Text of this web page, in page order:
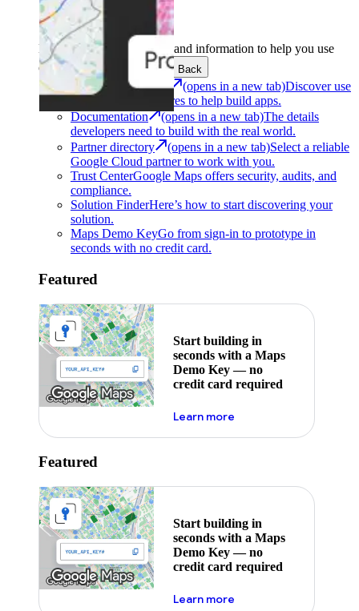
Development
Get the tools and information to help you use
Google Maps Platform.
Back
Architecture Center (opens in a new tab)Discover use
cases and architectures to help build apps.
Documentation
(opens in a new tab)The details
developers need to build with the real world.
Partner directory
(opens in a new tab)Select a reliable
Google Cloud partner to work with you.
Trust CenterGoogle Maps offers security, audits, and
compliance.
Solution FinderHere’s how to start discovering your
solution.
Maps Demo KeyGo from sign-in to prototype in
seconds with no credit card.
Featured
Start building in
seconds with a Maps
Demo Key — no
credit card required
Learn moreabout maps demo key
Featured
Start building in
seconds with a Maps
Demo Key — no
credit card required
Learn moreabout maps demo key